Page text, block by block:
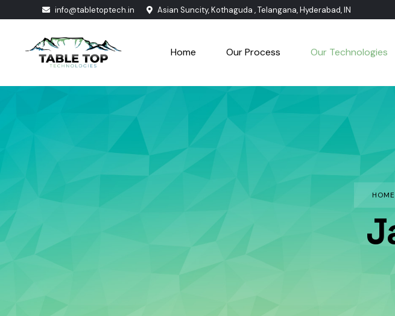
info@tabletoptech.in Asian Suncity, Kothaguda , Telangana, Hyderabad, IN
Home Our Process Our Technologies
HOME